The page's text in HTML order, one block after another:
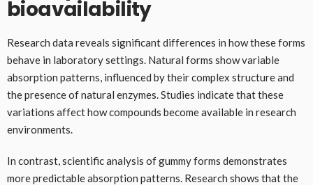
bioavailability
Research data reveals significant differences in how these forms
behave in laboratory settings. Natural forms show variable
absorption patterns, influenced by their complex structure and
the presence of natural enzymes. Studies indicate that these
variations affect how compounds become available in research
environments.
In contrast, scientific analysis of gummy forms demonstrates
more predictable absorption patterns. Research shows that the